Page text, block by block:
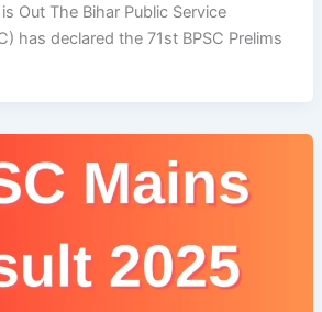
Out The Bihar Public Service
has declared the 71st BPSC Prelims